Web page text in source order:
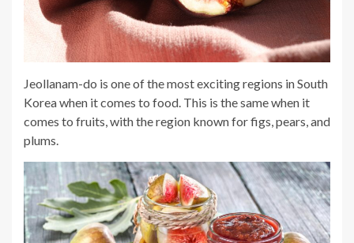
Jeollanam-do is one of the most exciting regions in South
Korea when it comes to food. This is the same when it
comes to fruits, with the region known for figs, pears, and
plums.